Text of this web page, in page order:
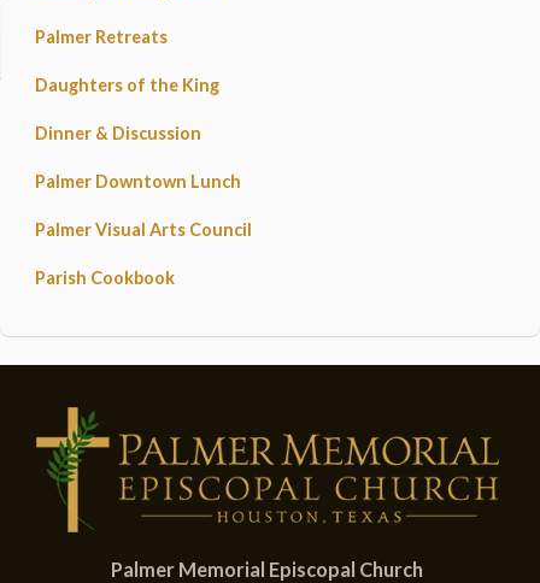
Palmer Retreats
Daughters of the King
Dinner & Discussion
Palmer Downtown Lunch
Palmer Visual Arts Council
Parish Cookbook
Palmer Memorial Episcopal Church